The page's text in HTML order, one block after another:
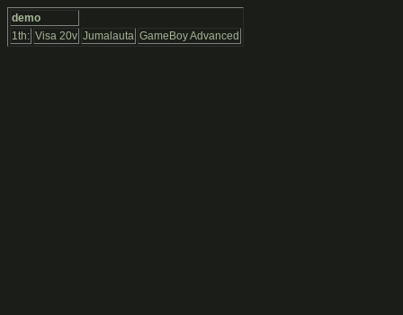
demo
1th: Visa 20v Jumalauta GameBoy Advanced